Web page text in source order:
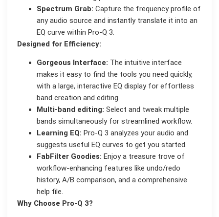
Spectrum Grab: Capture the frequency profile of
any audio source and instantly translate it into an
EQ curve within Pro-Q 3.
Designed for Efficiency:
Gorgeous Interface: The intuitive interface
makes it easy to find the tools you need quickly,
with a large, interactive EQ display for effortless
band creation and editing.
Multi-band editing: Select and tweak multiple
bands simultaneously for streamlined workflow.
Learning EQ: Pro-Q 3 analyzes your audio and
suggests useful EQ curves to get you started.
FabFilter Goodies: Enjoy a treasure trove of
workflow-enhancing features like undo/redo
history, A/B comparison, and a comprehensive
help file.
Why Choose Pro-Q 3?